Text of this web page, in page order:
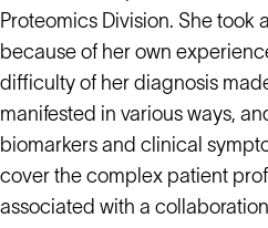
Proteomics Division. She took
because of her own
difficulty of her diagnosis
manifested in various ways,
biomarkers and clinical
cover the complex patient
associated with a